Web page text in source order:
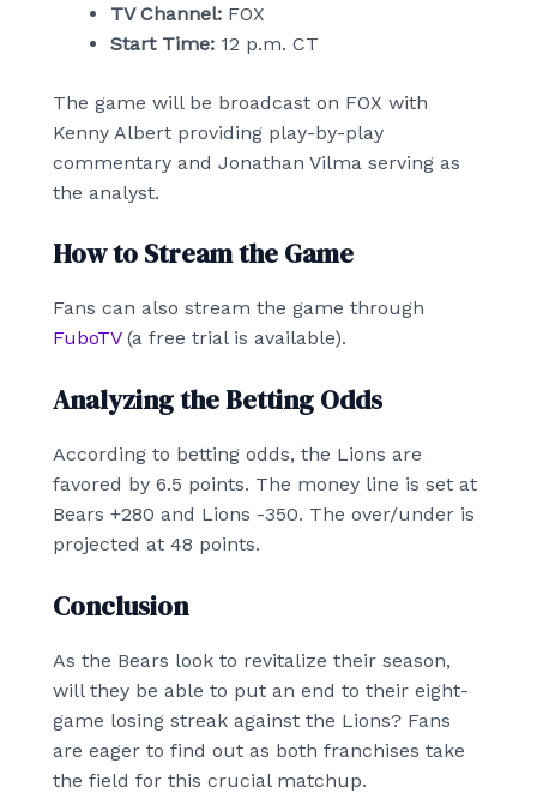
TV Channel: FOX
Start Time: 12 p.m. CT
The game will be broadcast on FOX with
Kenny Albert providing play-by-play
commentary and Jonathan Vilma serving as
the analyst.
How to Stream the Game
Fans can also stream the game through
FuboTV(a free trial is available).
Analyzing the Betting Odds
According to betting odds, the Lions are
favored by 6.5 points. The money line is set at
Bears +280 and Lions -350. The over/under is
projected at 48 points.
Conclusion
As the Bears look to revitalize their season,
will they be able to put an end to their eight-
game losing streak against the Lions? Fans
are eager to find out as both franchises take
the field for this crucial matchup.